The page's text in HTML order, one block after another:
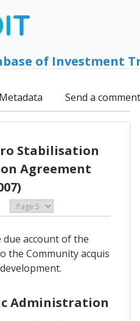
of Investment
Metadata Send a comment
Stabilisation
Agreement
account of the
the Community acquis
Administration